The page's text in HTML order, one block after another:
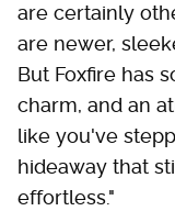
are certainly
are newer,
But Foxfire has
charm, and an
like you've
hideaway that
effortless."